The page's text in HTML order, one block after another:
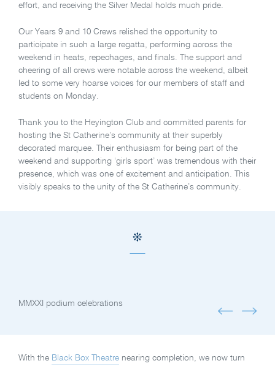
effort, and receiving the Silver Medal holds much pride.
Our Years 9 and 10 Crews relished the opportunity to
participate in such a large regatta, performing across the
weekend in heats, repechages, and finals. The support and
cheering of all crews were notable across the weekend, albeit
led to some very hoarse voices for our members of staff and
students on Monday.
Thank you to the Heyington Club and committed parents for
hosting the St Catherine’s community at their superbly
decorated marquee. Their enthusiasm for being part of the
weekend and supporting ‘girls sport’ was tremendous with their
presence, which was one of excitement and anticipation. This
visibly speaks to the unity of the St Catherine’s community.
MMXXI podium celebrations
With the Black Box Theatre nearing completion, we now turn